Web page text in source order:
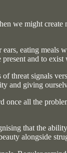
we might
eating
and to
threat signals
and giving
all the
that the
alongside